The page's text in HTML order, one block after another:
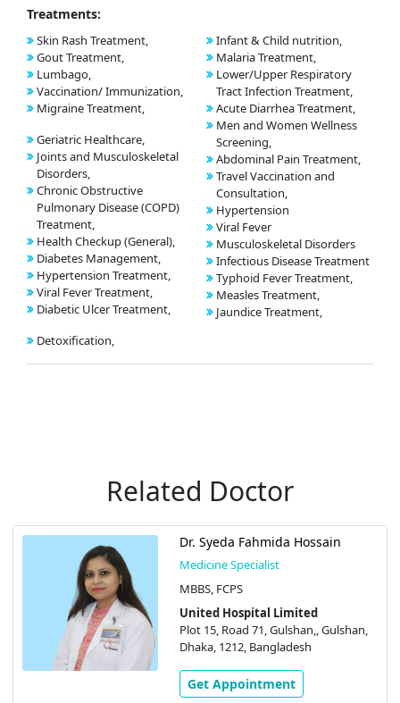
Treatments:
Skin Rash Treatment,
Gout Treatment,
Lumbago,
Vaccination/ Immunization,
Migraine Treatment,
Geriatric Healthcare,
Joints and Musculoskeletal
Disorders,
Chronic Obstructive
Pulmonary Disease (COPD)
Treatment,
Health Checkup (General),
Diabetes Management,
Hypertension Treatment,
Viral Fever Treatment,
Diabetic Ulcer Treatment,
Detoxification,
Infant & Child nutrition,
Malaria Treatment,
Lower/Upper Respiratory
Tract Infection Treatment,
Acute Diarrhea Treatment,
Men and Women Wellness
Screening,
Abdominal Pain Treatment,
Travel Vaccination and
Consultation,
Hypertension
Viral Fever
Musculoskeletal Disorders
Infectious Disease Treatment
Typhoid Fever Treatment,
Measles Treatment,
Jaundice Treatment,
Related Doctor
Dr. Syeda Fahmida Hossain
Medicine Specialist
MBBS, FCPS
United Hospital Limited
Plot 15, Road 71, Gulshan,, Gulshan,
Dhaka, 1212, Bangladesh
Get Appointment